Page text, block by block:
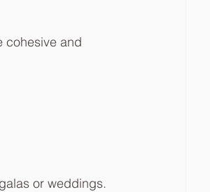
cohesive and
or weddings.